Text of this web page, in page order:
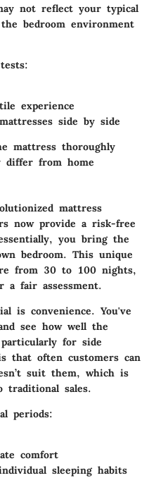
not reflect your typical
bedroom environment
experience
side by side
mattress thoroughly
differ from home
mattress
now provide a risk-free
you bring the
bedroom. This unique
from 30 to 100 nights,
a fair assessment.
is convenience. You've
see how well the
for side
that often customers can
suit them, which is
traditional sales.
periods:
comfort
sleeping habits